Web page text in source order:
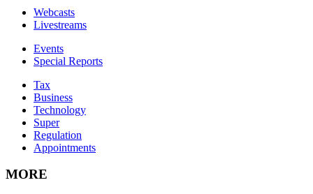
Webcasts
Livestreams
Events
Special Reports
Tax
Business
Technology
Super
Regulation
Appointments
MORE